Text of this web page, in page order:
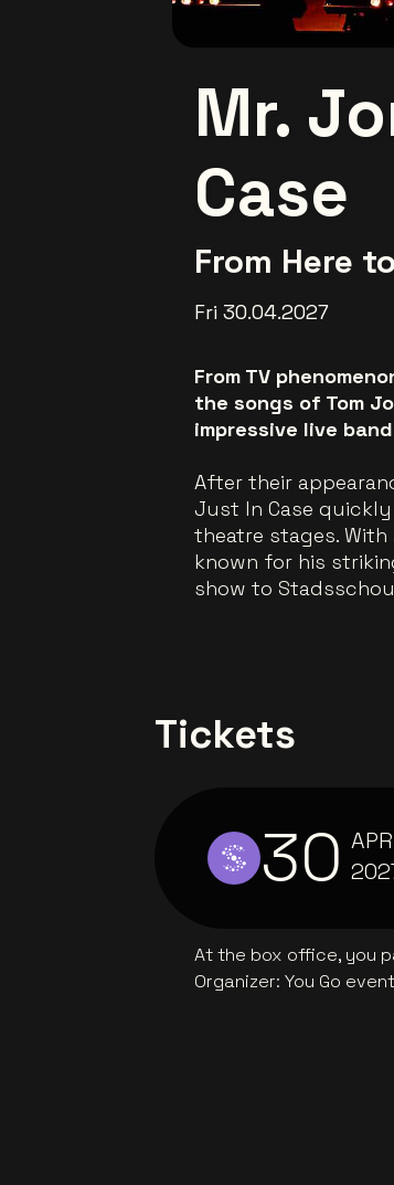
Mr.
Case
From Here
Fri 30.04.2027
From TV
the songs of Tom
impressive live
After their
Just In Case
theatre stages. With
known for his
show to
Tickets
30 APR
At the box office, you
Organizer: You Go